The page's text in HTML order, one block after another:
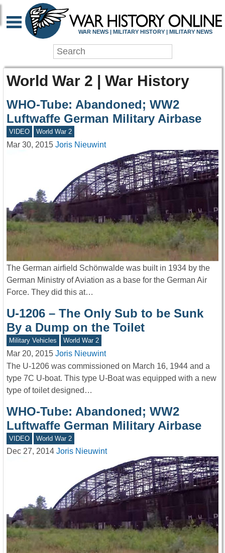
WAR NEWS | MILITARY HISTORY | MILITARY NEWS
World War 2 | War History
WHO-Tube: Abandoned; WW2
Luftwaffe German Military Airbase
VIDEO World War 2
Mar 30, 2015 Joris Nieuwint
The German airfield Schönwalde was built in 1934 by the
German Ministry of Aviation as a base for the German Air
Force. They did this at…
U-1206 – The Only Sub to be Sunk
By a Dump on the Toilet
Military Vehicles World War 2
Mar 20, 2015 Joris Nieuwint
The U-1206 was commissioned on March 16, 1944 and a
type 7C U-boat. This type U-Boat was equipped with a new
type of toilet designed…
WHO-Tube: Abandoned; WW2
Luftwaffe German Military Airbase
VIDEO World War 2
Dec 27, 2014 Joris Nieuwint